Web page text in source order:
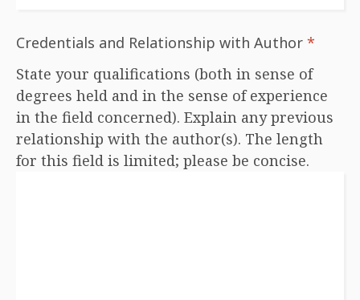
Credentials and Relationship with Author *
State your qualifications (both in sense of
degrees held and in the sense of experience
in the field concerned). Explain any previous
relationship with the author(s). The length
for this field is limited; please be concise.